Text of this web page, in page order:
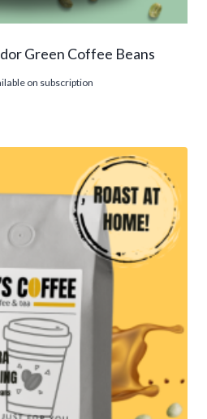
Green Coffee Beans
on subscription